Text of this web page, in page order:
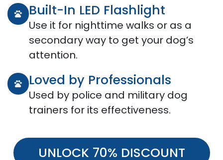
Built-In LED Flashlight
Use it for nighttime walks or as a
secondary way to get your dog’s
attention.
Loved by Professionals
Used by police and military dog
trainers for its effectiveness.
UNLOCK 70% DISCOUNT